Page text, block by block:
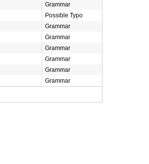
Grammar
Possible Typo
Grammar
Grammar
Grammar
Grammar
Grammar
Grammar